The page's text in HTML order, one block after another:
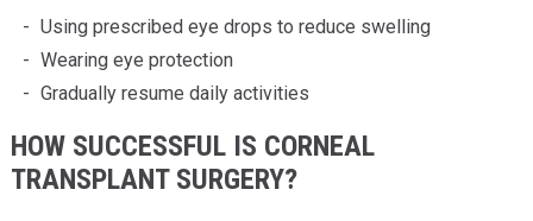
Using prescribed eye drops to reduce swelling
Wearing eye protection
Gradually resume daily activities
HOW SUCCESSFUL IS CORNEAL
TRANSPLANT SURGERY?